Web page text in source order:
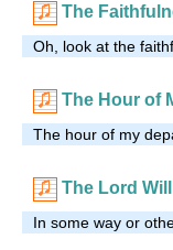
The
Oh, look at the
The Hour of
The hour of my
The Lord
In some way or